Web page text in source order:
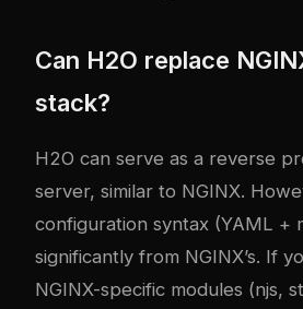
Can H2O replace
stack?
H2O can serve as a reverse
server, similar to NGINX.
configuration syntax (YAML +
significantly from NGINX’s. If
NGINX-specific modules (njs,